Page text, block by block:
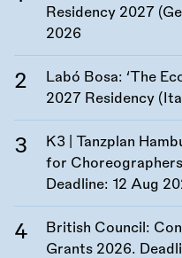
Residency 2027
2026
Labó Bosa: ‘The
2027 Residency
K3 | Tanzplan
for
Deadline: 12 Aug
British Council:
Grants 2026.